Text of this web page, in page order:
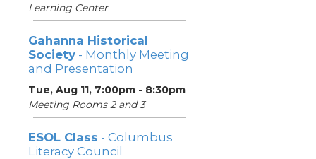
Learning Center
Gahanna Historical
Society - Monthly Meeting
and Presentation
Tue, Aug 11, 7:00pm - 8:30pm
Meeting Rooms 2 and 3
ESOL Class - Columbus
Literacy Council